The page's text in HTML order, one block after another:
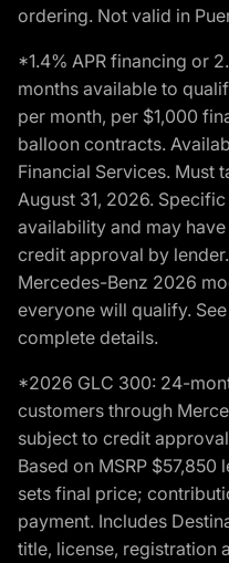
ordering. Not valid in
*1.4% APR financing or
months available to
per month, per $1,000
balloon contracts.
Financial Services. Must
August 31, 2026.
availability and may
credit approval by
Mercedes-Benz 2026
everyone will qualify.
complete details.
*2026 GLC 300: 24-
customers through
subject to credit
Based on MSRP
sets final price;
payment. Includes
title, license, registration